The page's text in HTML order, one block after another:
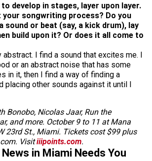
develop in stages, layer upon layer.
songwriting process? Do you
sound or beat (say, a kick drum), lay
build upon it? Or does it all come to
abstract. I find a sound that excites me. I
or an abstract noise that has some
in it, then I find a way of finding a
placing other sounds against it until I
Bonobo, Nicolas Jaar, Run the
and more. October 9 to 11 at Mana
23rd St., Miami. Tickets cost $99 plus
Visitiiipoints.com.
in Miami Needs You